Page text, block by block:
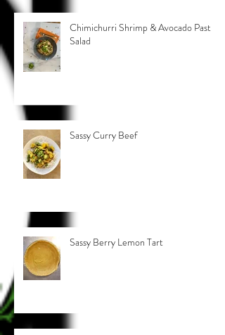
Chimichurri Shrimp & Avocado Pasta
Salad
Sassy Curry Beef
Sassy Berry Lemon Tart